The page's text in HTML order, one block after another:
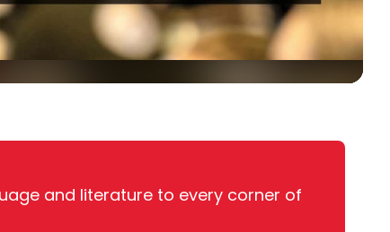
and literature to every corner of